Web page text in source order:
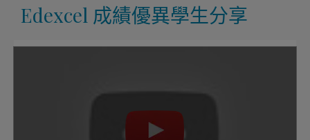
Edexcel 成績優異學生分享